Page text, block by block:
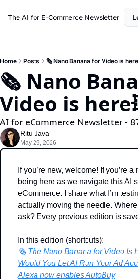
The AI for E-Commerce Newsletter
Home Posts 🗞️ Nano Banana for Video is
🗞️ Nano
Video is
AI for eCommerce Newsletter -
Ritu Java
May 29, 2026
If you’re new, welcome! If you’re
being here as we navigate this AI
eCommerce. I share what I’m
actually moving the needle.
ask? Every previous edition is
In this edition (shortcuts):
🗞️ The Nano Banana for Video Is
Would You Let AI Run Your Ad
Alexa now enables AutoBuy